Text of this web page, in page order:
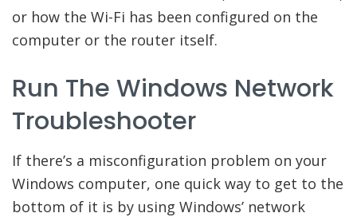
or how the Wi-Fi has been configured on the
computer or the router itself.
Run The Windows Network
Troubleshooter
If there’s a misconfiguration problem on your
Windows computer, one quick way to get to the
bottom of it is by using Windows’ network